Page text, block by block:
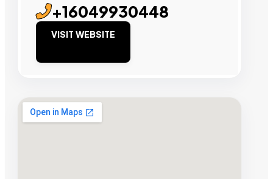
+16049930448
VISIT WEBSITE